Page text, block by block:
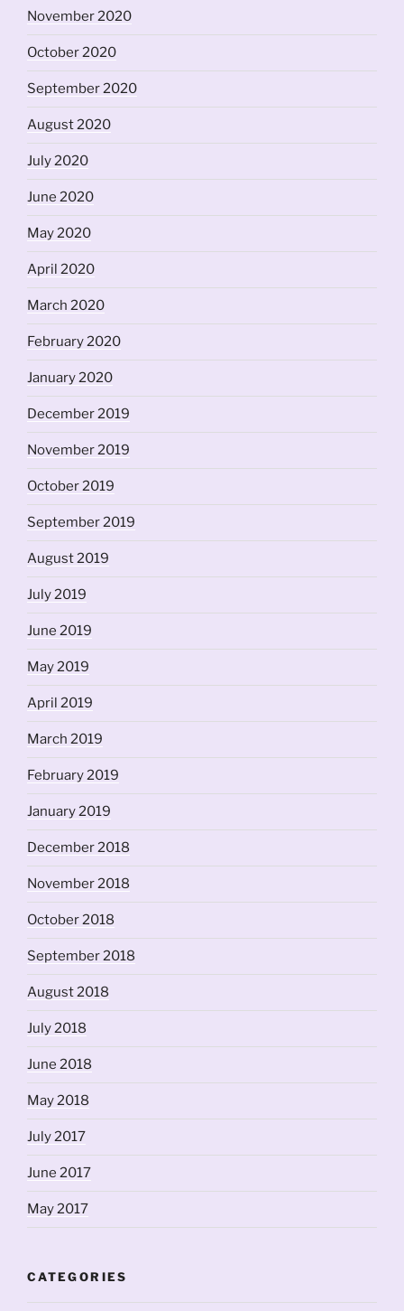
November 2020
October 2020
September 2020
August 2020
July 2020
June 2020
May 2020
April 2020
March 2020
February 2020
January 2020
December 2019
November 2019
October 2019
September 2019
August 2019
July 2019
June 2019
May 2019
April 2019
March 2019
February 2019
January 2019
December 2018
November 2018
October 2018
September 2018
August 2018
July 2018
June 2018
May 2018
July 2017
June 2017
May 2017
CATEGORIES